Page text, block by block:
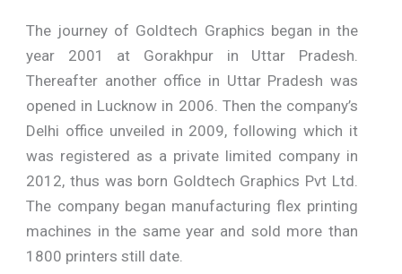
The journey of Goldtech Graphics began in the
year 2001 at Gorakhpur in Uttar Pradesh.
Thereafter another office in Uttar Pradesh was
opened in Lucknow in 2006. Then the company’s
Delhi office unveiled in 2009, following which it
was registered as a private limited company in
2012, thus was born Goldtech Graphics Pvt Ltd.
The company began manufacturing flex printing
machines in the same year and sold more than
1800 printers still date.